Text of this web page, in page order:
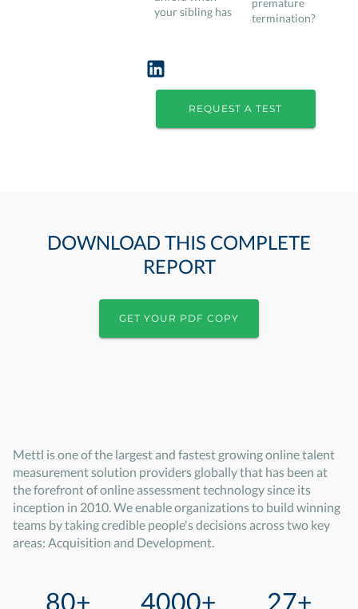
your sibling has
premature
termination?
REQUEST A TEST
DOWNLOAD THIS COMPLETE
REPORT
GET YOUR PDF COPY
Mettl is one of the largest and fastest growing online talent
measurement solution providers globally that has been at
the forefront of online assessment technology since its
inception in 2010. We enable organizations to build winning
teams by taking credible people's decisions across two key
areas: Acquisition and Development.
80+ 4000+ 27+